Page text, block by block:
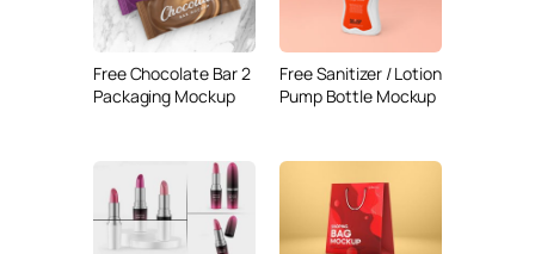
Free Chocolate Bar 2
Packaging Mockup
Free Sanitizer / Lotion
Pump Bottle Mockup